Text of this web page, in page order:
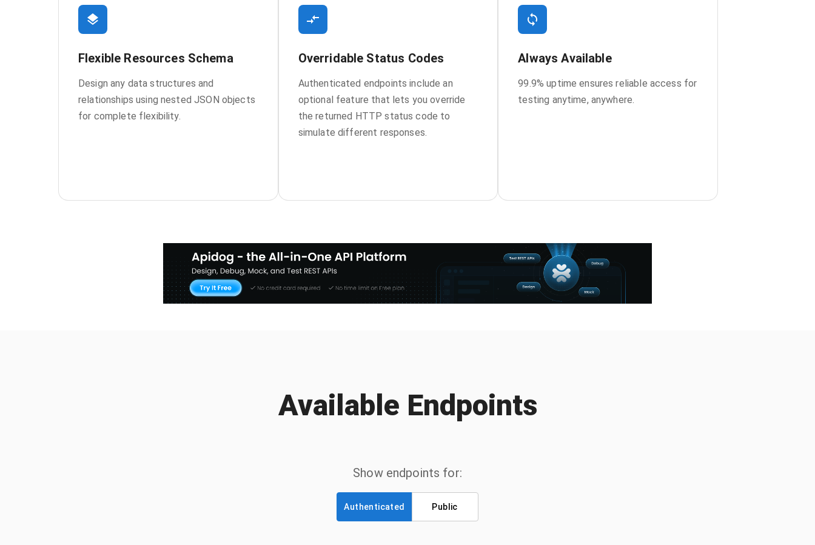
Flexible Resources Schema
Design any data structures and
relationships using nested JSON objects
for complete flexibility.
Overridable Status Codes
Authenticated endpoints include an
optional feature that lets you override
the returned HTTP status code to
simulate different responses.
Always Available
99.9% uptime ensures reliable access for
testing anytime, anywhere.
Available Endpoints
Show endpoints for:
Authenticated Public